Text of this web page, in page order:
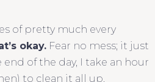
of pretty much every
okay. Fear no mess; it just
of the day, I take an hour
to clean it all up.